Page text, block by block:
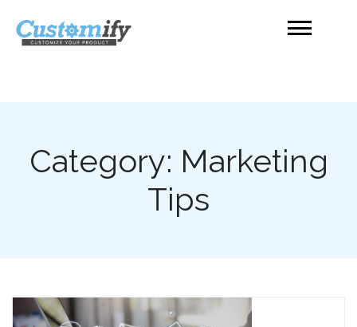
content
Category: Marketing
Tips